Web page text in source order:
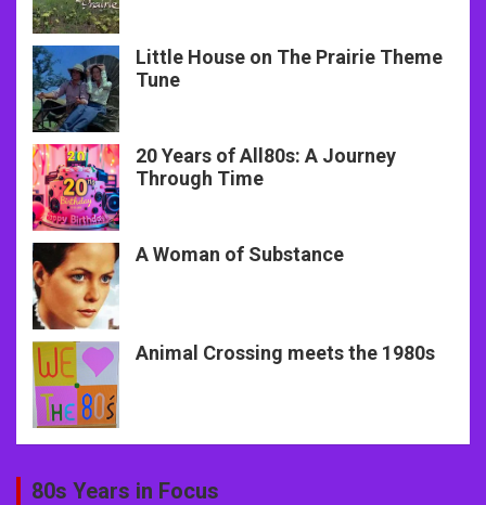
Little House on The Prairie Theme
Tune
20 Years of All80s: A Journey
Through Time
A Woman of Substance
Animal Crossing meets the 1980s
80s Years in Focus